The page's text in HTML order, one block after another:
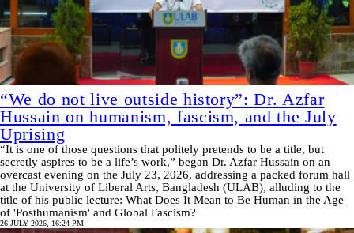
“We do not live outside history”: Dr. Azfar
Hussain on humanism, fascism, and the July
Uprising
“It is one of those questions that politely pretends to be a title, but
secretly aspires to be a life’s work,” began Dr. Azfar Hussain on an
overcast evening on the July 23, 2026, addressing a packed forum hall
at the University of Liberal Arts, Bangladesh (ULAB), alluding to the
title of his public lecture: What Does It Mean to Be Human in the Age
of 'Posthumanism' and Global Fascism?
26 JULY 2026, 16:24 PM